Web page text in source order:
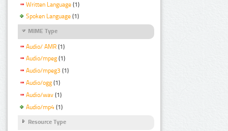
Written Language (1)
Spoken Language (1)
MIME Type
Audio/ AMR (1)
Audio/mpeg (1)
Audio/mpeg3 (1)
Audio/ogg (1)
Audio/wav (1)
Audio/mp4 (1)
Resource Type